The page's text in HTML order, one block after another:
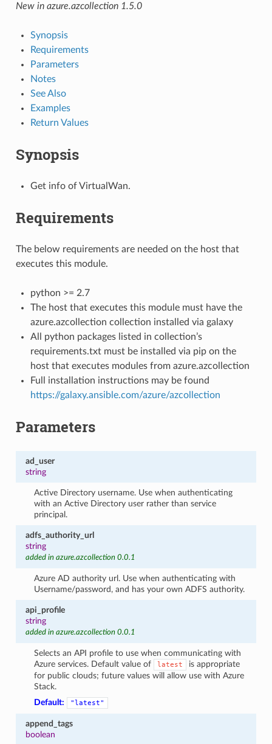
New in azure.azcollection 1.5.0
Synopsis
Requirements
Parameters
Notes
See Also
Examples
Return Values
Synopsis
Get info of VirtualWan.
Requirements
The below requirements are needed on the host that
executes this module.
python >= 2.7
The host that executes this module must have the
azure.azcollection collection installed via galaxy
All python packages listed in collection’s
requirements.txt must be installed via pip on the
host that executes modules from azure.azcollection
Full installation instructions may be found
https://galaxy.ansible.com/azure/azcollection
Parameters
ad_user
string
Active Directory username. Use when authenticating
with an Active Directory user rather than service
principal.
adfs_authority_url
string
added in azure.azcollection 0.0.1
Azure AD authority url. Use when authenticating with
Username/password, and has your own ADFS authority.
api_profile
string
added in azure.azcollection 0.0.1
Selects an API profile to use when communicating with
Azure services. Default value of
latest
is appropriate
for public clouds; future values will allow use with Azure
Stack.
Default:
"latest"
append_tags
boolean